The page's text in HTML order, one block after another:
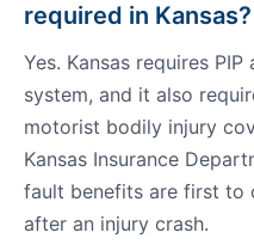
required in Kansas?
Yes. Kansas requires
system, and it also
motorist bodily injury
Kansas Insurance
fault benefits are first to
after an injury crash.